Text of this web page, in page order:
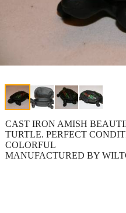
CAST IRON AMISH
TURTLE. PERFECT
COLORFUL
MANUFACTURED BY